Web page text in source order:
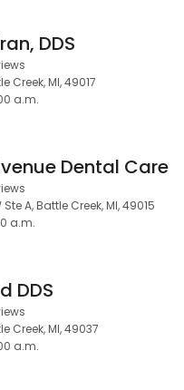
DDS
Creek, MI, 49017
a.m.
Dental Care
A, Battle Creek, MI, 49015
a.m.
DDS
Creek, MI, 49037
a.m.